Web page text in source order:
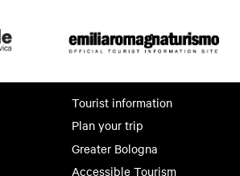
Tourist information
Plan your trip
Greater Bologna
Accessible Tourism